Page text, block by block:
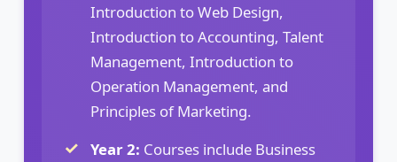
Introduction to Web Design,
Introduction to Accounting, Talent
Management, Introduction to
Operation Management, and
Principles of Marketing.
Year 2: Courses include Business